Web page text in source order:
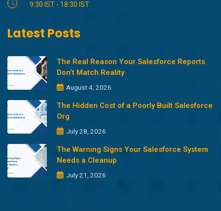
9:30 IST - 18:30 IST
Latest Posts
The Real Reason Your Salesforce Reports
Don’t Match Reality
August 4, 2026
The Hidden Cost of a Poorly Built Salesforce
Org
July 28, 2026
The Warning Signs Your Salesforce System
Needs a Cleanup
July 21, 2026